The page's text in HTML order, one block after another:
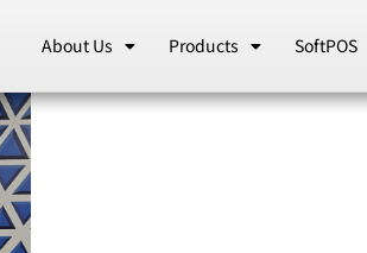
About Us Products SoftPOS